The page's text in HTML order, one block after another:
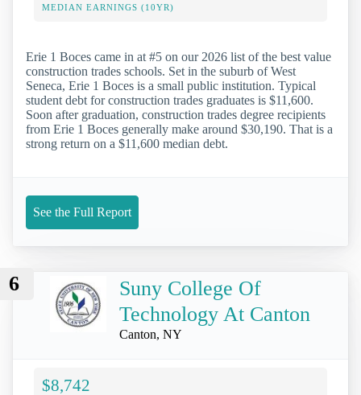
MEDIAN EARNINGS (10YR)
Erie 1 Boces came in at #5 on our 2026 list of the best value
construction trades schools. Set in the suburb of West
Seneca, Erie 1 Boces is a small public institution. Typical
student debt for construction trades graduates is $11,600.
Soon after graduation, construction trades degree recipients
from Erie 1 Boces generally make around $30,190. That is a
strong return on a $11,600 median debt.
See the Full Report
6
Suny College Of
Technology At Canton
Canton, NY
$8,742